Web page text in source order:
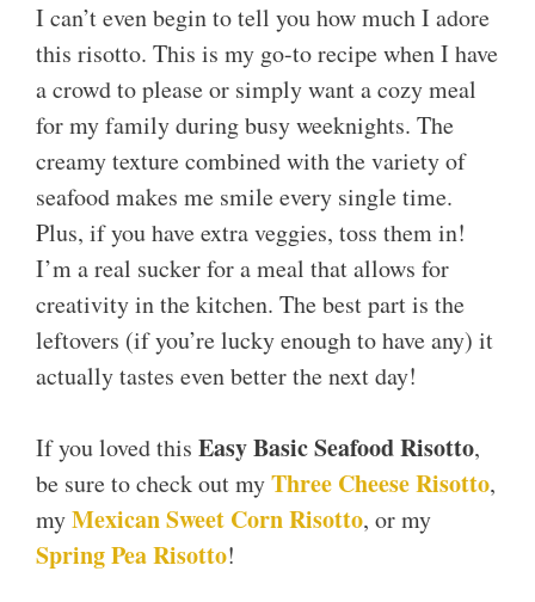
I can’t even begin to tell you how much I adore
this risotto. This is my go-to recipe when I have
a crowd to please or simply want a cozy meal
for my family during busy weeknights. The
creamy texture combined with the variety of
seafood makes me smile every single time.
Plus, if you have extra veggies, toss them in!
I’m a real sucker for a meal that allows for
creativity in the kitchen. The best part is the
leftovers (if you’re lucky enough to have any) it
actually tastes even better the next day!
If you loved this Easy Basic Seafood Risotto,
be sure to check out myThree Cheese Risotto,
myMexican Sweet Corn Risotto, or my
Spring Pea Risotto!